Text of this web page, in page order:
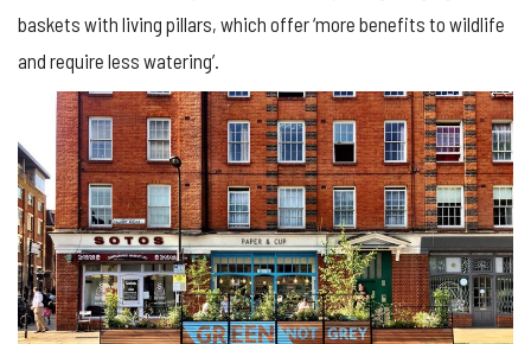
baskets with living pillars, which offer ‘more benefits to wildlife
and require less watering’.